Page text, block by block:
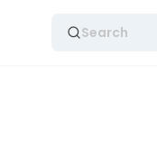
Search